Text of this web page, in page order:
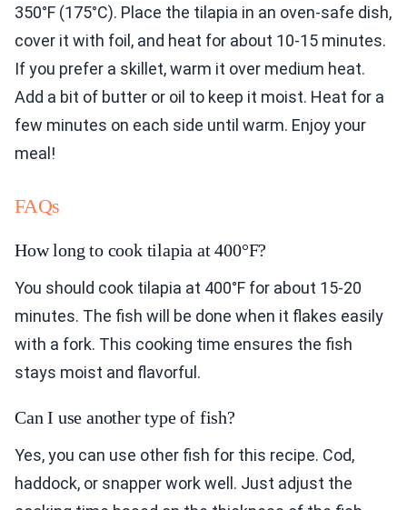
350°F (175°C). Place the tilapia in an oven-safe dish,
cover it with foil, and heat for about 10-15 minutes.
If you prefer a skillet, warm it over medium heat.
Add a bit of butter or oil to keep it moist. Heat for a
few minutes on each side until warm. Enjoy your
meal!
FAQs
How long to cook tilapia at 400°F?
You should cook tilapia at 400°F for about 15-20
minutes. The fish will be done when it flakes easily
with a fork. This cooking time ensures the fish
stays moist and flavorful.
Can I use another type of fish?
Yes, you can use other fish for this recipe. Cod,
haddock, or snapper work well. Just adjust the